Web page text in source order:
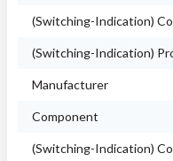
(Switching-Indication)
(Switching-Indication)
Manufacturer
Component
(Switching-Indication)